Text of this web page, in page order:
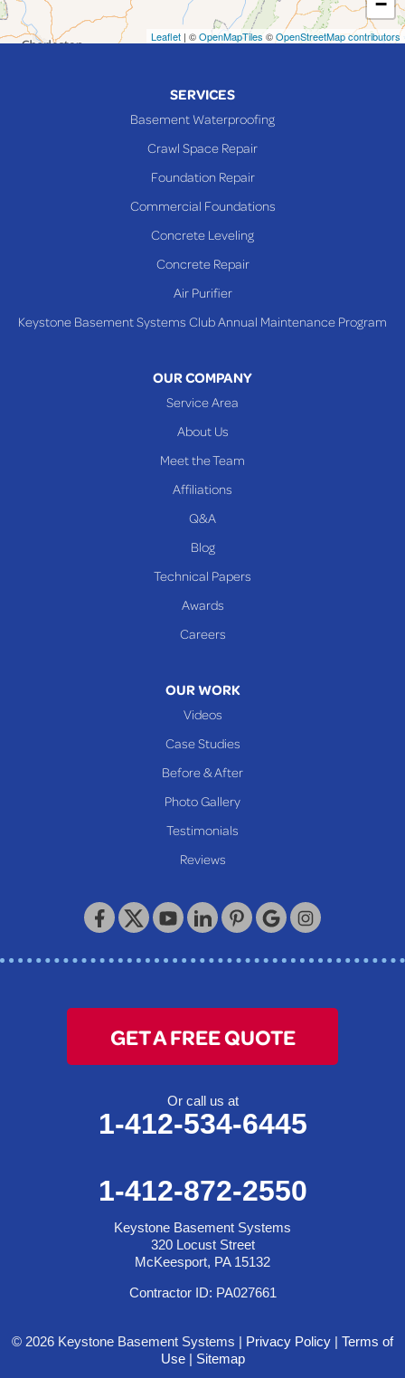
Neffs
Toronto
320 Locust Street
McKeesport, PA 15132
Leaflet | ©OpenMapTiles ©OpenStreetMap contributors
SERVICES
Basement Waterproofing
Crawl Space Repair
Foundation Repair
Commercial Foundations
Concrete Leveling
Concrete Repair
Air Purifier
Keystone Basement Systems Club Annual Maintenance Program
OUR COMPANY
Service Area
About Us
Meet the Team
Affiliations
Q&A
Blog
Technical Papers
Awards
Careers
OUR WORK
Videos
Case Studies
Before & After
Photo Gallery
Testimonials
Reviews
GET A FREE QUOTE
Or call us at
1-412-534-6445
1-412-872-2550
Keystone Basement Systems
320 Locust Street
McKeesport, PA 15132
Contractor ID: PA027661
© 2026 Keystone Basement Systems | Privacy Policy | Terms of
Use| Sitemap